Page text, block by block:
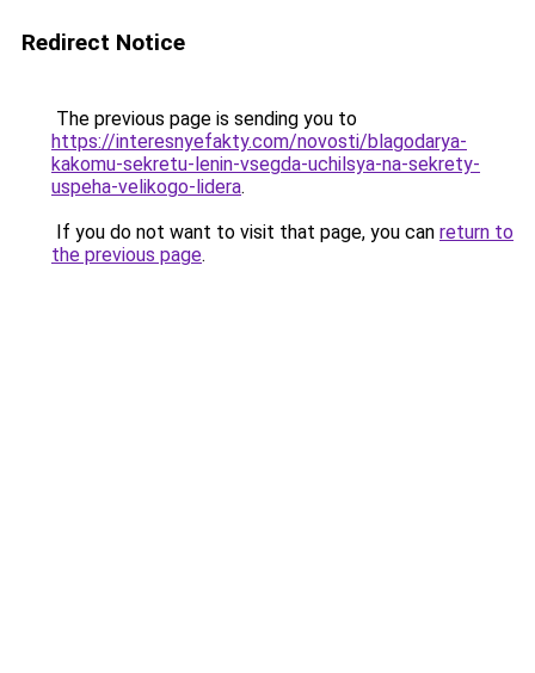
Redirect Notice
The previous page is sending you to
https://interesnyefakty.com/novosti/blagodarya-
kakomu-sekretu-lenin-vsegda-uchilsya-na-sekrety-
uspeha-velikogo-lidera.
If you do not want to visit that page, you can return to
the previous page.